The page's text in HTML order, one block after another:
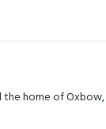
the home of